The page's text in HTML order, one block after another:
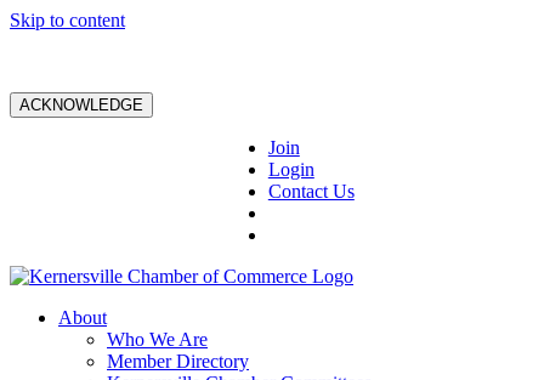
Skip to content
ACKNOWLEDGE
Join
Login
Contact Us
About
Who We Are
Member Directory